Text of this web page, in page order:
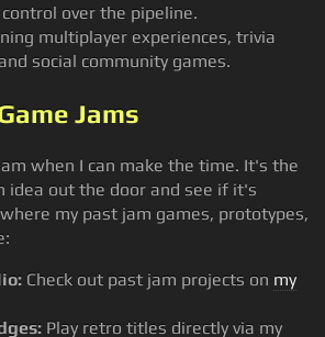
over the pipeline.
multiplayer experiences, trivia
social community games.
Jams
when I can make the time. It's the
idea out the door and see if it's
my past jam games, prototypes,
Check out past jam projects on my
Play retro titles directly via my